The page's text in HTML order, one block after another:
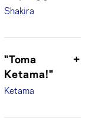
Shakira
"Toma
Ketama!"
+
Ketama